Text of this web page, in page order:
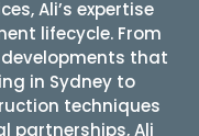
Ali’s expertise
lifecycle. From
that
in Sydney to
techniques
partnerships, Ali